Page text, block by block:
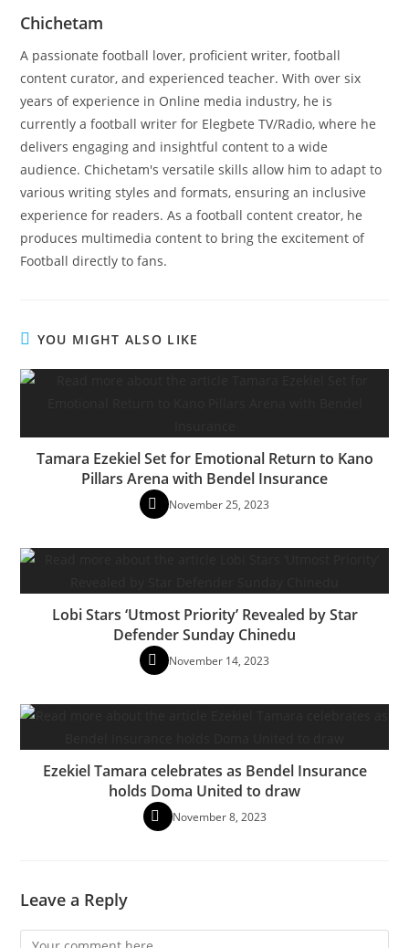
Chichetam
A passionate football lover, proficient writer, football
content curator, and experienced teacher. With over six
years of experience in Online media industry, he is
currently a football writer for Elegbete TV/Radio, where he
delivers engaging and insightful content to a wide
audience. Chichetam's versatile skills allow him to adapt to
various writing styles and formats, ensuring an inclusive
experience for readers. As a football content creator, he
produces multimedia content to bring the excitement of
Football directly to fans.
YOU MIGHT ALSO LIKE
Tamara Ezekiel Set for Emotional Return to Kano
Pillars Arena with Bendel Insurance
November 25, 2023
Lobi Stars ‘Utmost Priority’ Revealed by Star
Defender Sunday Chinedu
November 14, 2023
Ezekiel Tamara celebrates as Bendel Insurance
holds Doma United to draw
November 8, 2023
Leave a Reply